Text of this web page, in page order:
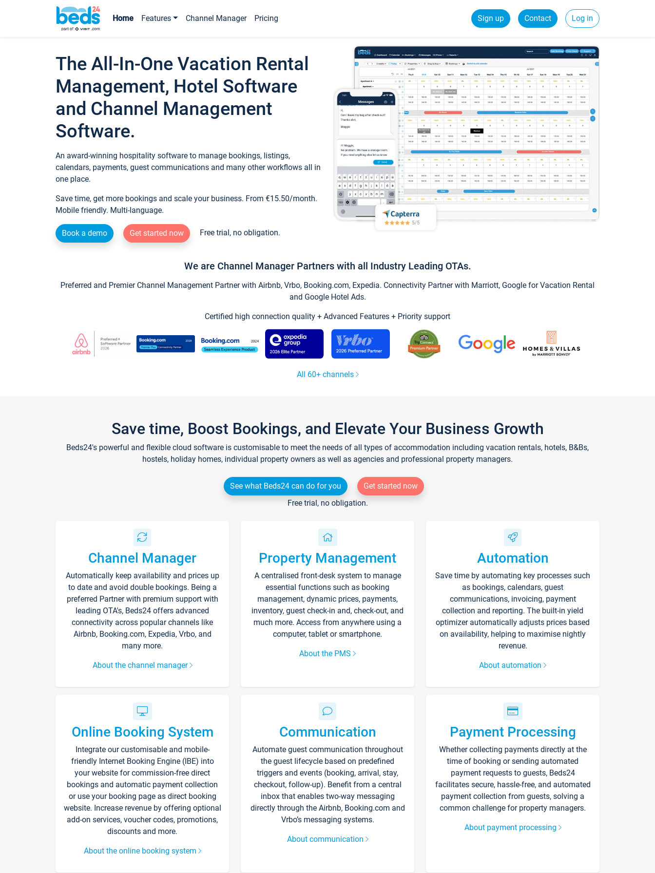
Home Features Channel Manager Pricing Sign up Contact Log in
The All-In-One Vacation Rental
Management, Hotel Software
and Channel Management
Software.
An award-winning hospitality software to manage bookings, listings,
calendars, payments, guest communications and many other workflows all in
one place.
Save time, get more bookings and scale your business. From €15.50/month.
Mobile friendly. Multi-language.
Book a demo Get started now Free trial, no obligation.
We are Channel Manager Partners with all Industry Leading OTAs.
Preferred and Premier Channel Management Partner with Airbnb, Vrbo, Booking.com, Expedia. Connectivity Partner with Marriott, Google for Vacation Rental
and Google Hotel Ads.
Certified high connection quality + Advanced Features + Priority support
All 60+ channels
Save time, Boost Bookings, and Elevate Your Business Growth
Beds24's powerful and flexible cloud software is customisable to meet the needs of all types of accommodation including vacation rentals, hotels, B&Bs,
hostels, holiday homes, individual property owners as well as agencies and professional property managers.
See what Beds24 can do for you
Get started now
Free trial, no obligation.
Channel Manager
Automatically keep availability and prices up
to date and avoid double bookings. Being a
preferred Partner with premium support with
leading OTA's, Beds24 offers advanced
connectivity across popular channels like
Airbnb, Booking.com, Expedia, Vrbo, and
many more.
About the channel manager
Property Management
A centralised front-desk system to manage
essential functions such as booking
management, dynamic prices, payments,
inventory, guest check-in and, check-out, and
much more. Access from anywhere using a
computer, tablet or smartphone.
About the PMS
Automation
Save time by automating key processes such
as bookings, calendars, guest
communications, invoicing, payment
collection and reporting. The built-in yield
optimizer automatically adjusts prices based
on availability, helping to maximise nightly
revenue.
About automation
Online Booking System
Integrate our customisable and mobile-
friendly Internet Booking Engine (IBE) into
your website for commission-free direct
bookings and automatic payment collection
or use your booking page as direct booking
website. Increase revenue by offering optional
add-on services, voucher codes, promotions,
discounts and more.
About the online booking system
Communication
Automate guest communication throughout
the guest lifecycle based on predefined
triggers and events (booking, arrival, stay,
checkout, follow-up). Benefit from a central
inbox that enables two-way messaging
directly through the Airbnb, Booking.com and
Vrbo’s messaging systems.
About communication
Payment Processing
Whether collecting payments directly at the
time of booking or sending automated
payment requests to guests, Beds24
facilitates secure, hassle-free, and automated
payment collection from guests, solving a
common challenge for property managers.
About payment processing